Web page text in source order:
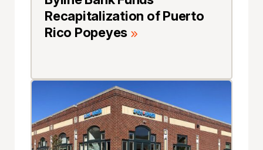
Recapitalization of Puerto
Rico Popeyes